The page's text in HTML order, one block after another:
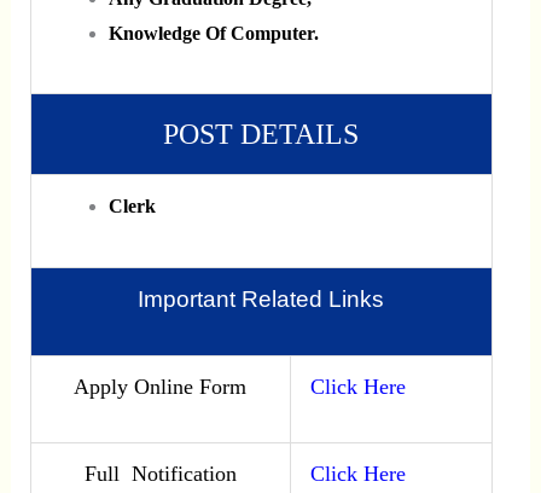
Knowledge Of Computer.
POST DETAILS
Clerk
Important Related Links
Apply Online Form Click Here
Full Notification Click Here